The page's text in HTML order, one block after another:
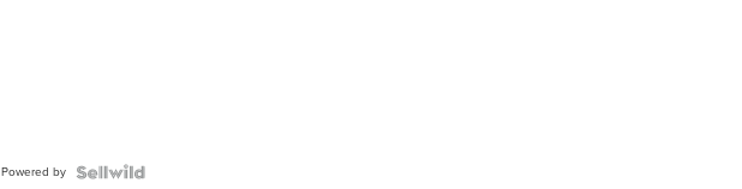
Powered by